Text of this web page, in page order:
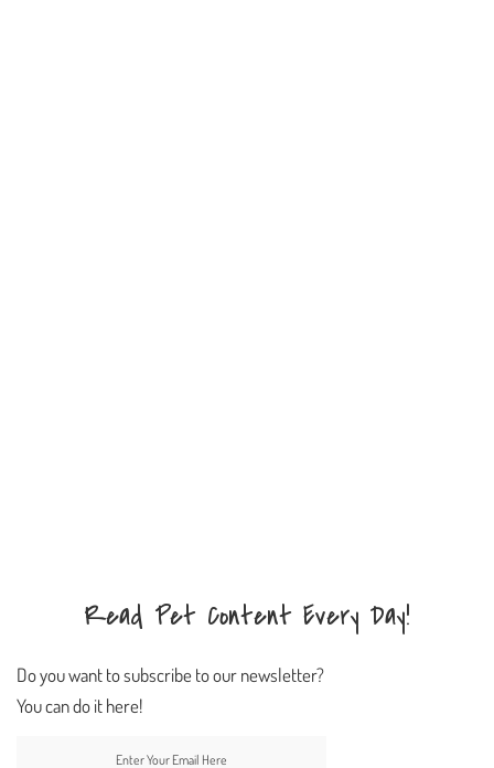
Read Pet Content Every Day!
Do you want to subscribe to our newsletter?
You can do it here!